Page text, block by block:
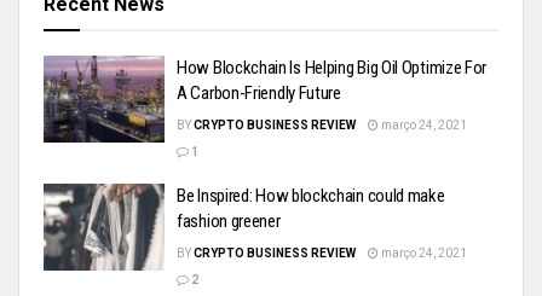
How Blockchain Is Helping Big Oil Optimize For
A Carbon-Friendly Future
BYCRYPTO BUSINESS REVIEW
março 24, 2021
1
Be Inspired: How blockchain could make
fashion greener
BYCRYPTO BUSINESS REVIEW
março 24, 2021
2